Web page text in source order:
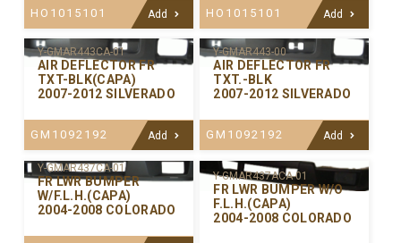
HO1015101 Add HO1015101 Add
Y-GMAR443CA-01
AIR DEFLECTOR FR
TXT-BLK(CAPA)
2007-2012 SILVERADO
GM1092192 Add
Y-GMAR443-00
AIR DEFLECTOR FR
TXT.-BLK
2007-2012 SILVERADO
GM1092192 Add
Y-GMAR437CA-01
FR LWR BUMPER
W/F.L.H.(CAPA)
2004-2008 COLORADO
Y-GMAR437ACA-01
FR LWR BUMPER W/O
F.L.H.(CAPA)
2004-2008 COLORADO